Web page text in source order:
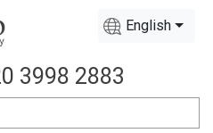
English
3998 2883